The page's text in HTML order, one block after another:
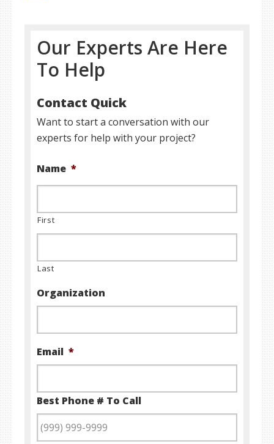
Our Experts Are Here
To Help
Contact Quick
Want to start a conversation with our
experts for help with your project?
Name *
First
Last
Organization
Email *
Best Phone # To Call